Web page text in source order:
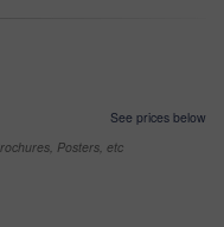
See prices below
Posters, etc